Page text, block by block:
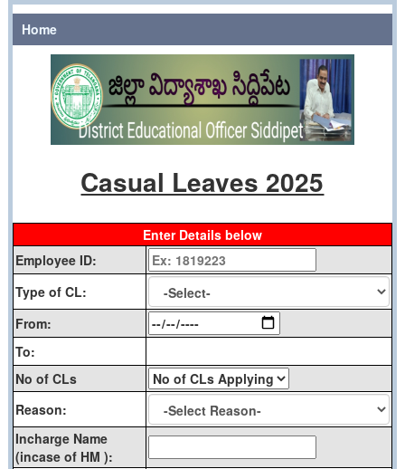
Home
Casual Leaves 2025
Enter Details below
Employee ID:
Type of CL:
From:
To:
No of CLs
Reason:
Incharge Name
(incase of HM ):